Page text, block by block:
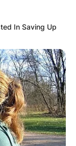
In Saving Up